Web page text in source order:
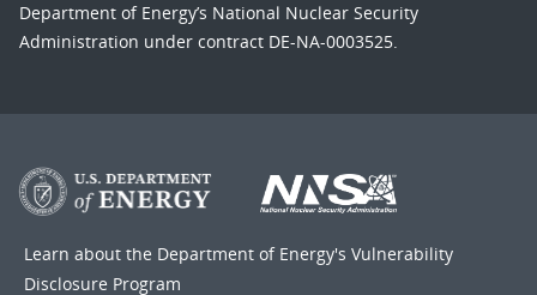
Department of Energy’s National Nuclear Security
Administration under contract DE-NA-0003525.
Learn about the Department of Energy's Vulnerability
Disclosure Program